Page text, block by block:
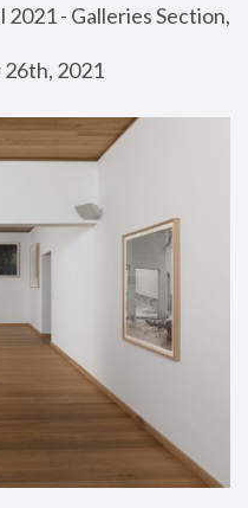
- Galleries Section,
26th, 2021